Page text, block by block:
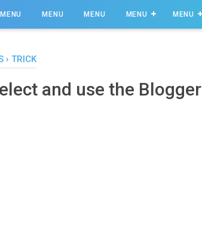
MENU MENU MENU MENU MENU
› TRICK
and use the Blogger